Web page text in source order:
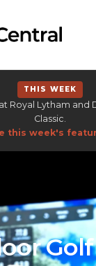
THIS WEEK
Royal Lytham and
Classic.
this week's
Golf